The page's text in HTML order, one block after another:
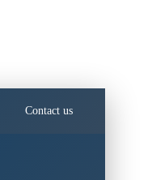
Contact us